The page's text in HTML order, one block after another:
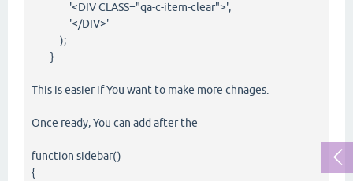
'<DIV CLASS="qa-c-item-clear">',
'</DIV>'
);
}
This is easier if You want to make more chnages.
Once ready, You can add after the
function sidebar()
{